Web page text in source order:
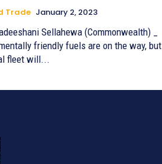
Trade January 2, 2023
Sellahewa (Commonwealth) _
friendly fuels are on the way, but
fleet will...